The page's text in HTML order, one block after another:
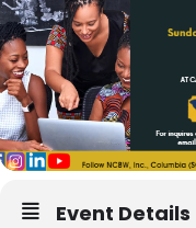
Event Details